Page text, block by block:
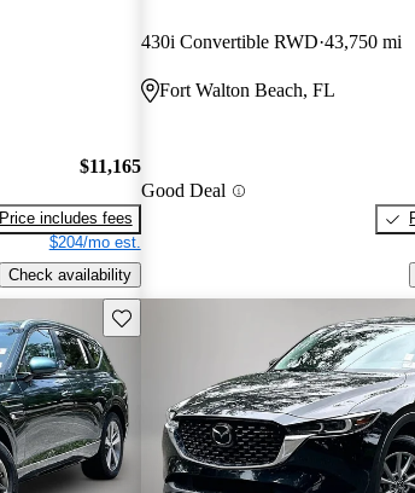
$11,165
Price includes fees
$204/mo est.
Check availability
430i Convertible RWD 43,750 mi
Fort Walton Beach, FL
Good Deal
Save this listing